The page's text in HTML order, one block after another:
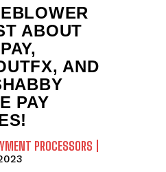
ABOUT
AND
PAY
PROCESSORS